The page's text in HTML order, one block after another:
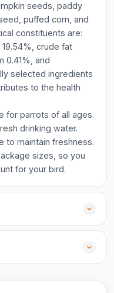
seeds, paddy
puffed corn, and
constituents are:
crude fat
0.41%, and
selected ingredients
to the health
for parrots of all ages.
drinking water.
to maintain freshness.
sizes, so you
for your bird.